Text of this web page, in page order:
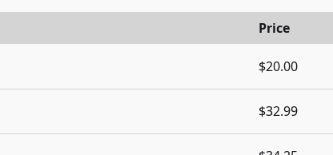
Price
$20.00
$32.99